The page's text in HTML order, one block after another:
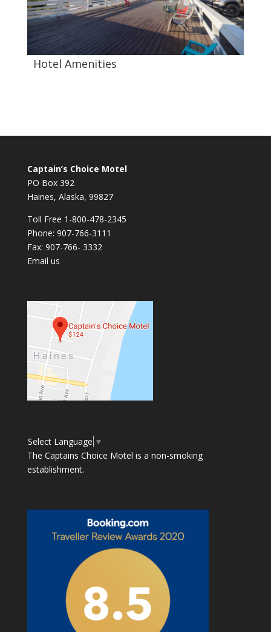
Hotel Amenities
Captain’s Choice Motel
PO Box 392
Haines, Alaska, 99827
Toll Free 1-800-478-2345
Phone: 907-766-3111
Fax: 907-766- 3332
Email us
Select Language ▼
The Captains Choice Motel is a non-smoking
establishment.